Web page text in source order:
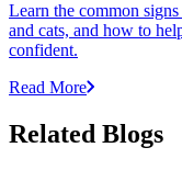
Learn the common
and cats, and how to
confident.
Read More
Related Blogs